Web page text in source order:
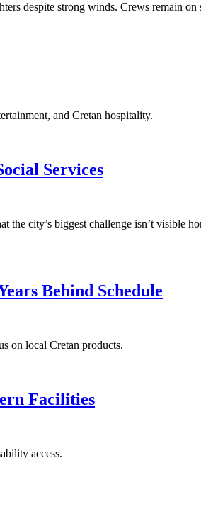
despite strong winds. Crews remain on
and Cretan hospitality.
Services
city’s biggest challenge isn’t visible
Behind Schedule
on local Cretan products.
Facilities
access.